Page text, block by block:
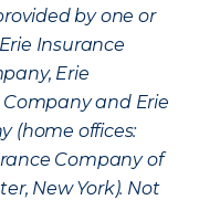
by one or
Insurance
Erie
and Erie
(home offices:
Company of
New York). Not